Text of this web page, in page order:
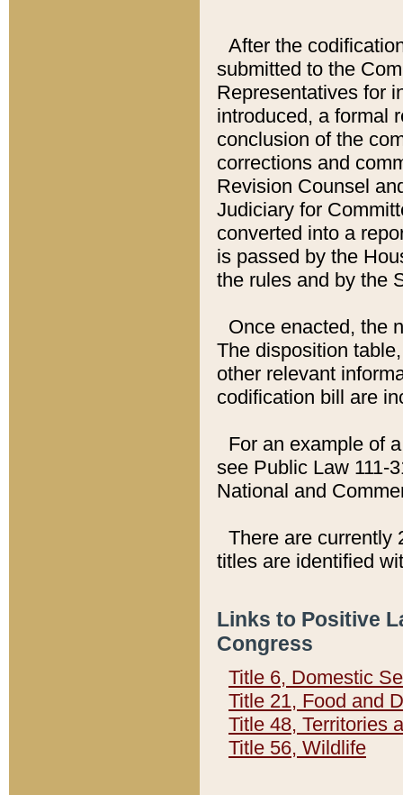
After the
submitted to the
Representatives for
introduced, a formal
conclusion of the
corrections and
Revision Counsel
Judiciary for
converted into a
is passed by the
the rules and by the
Once enacted, the
The disposition
other relevant
codification bill are
For an example of
see Public Law 111-
National and
There are currently
titles are identified
Links to Positive
Congress
Title 6, Domestic
Title 21, Food and
Title 48, Territories
Title 56, Wildlife